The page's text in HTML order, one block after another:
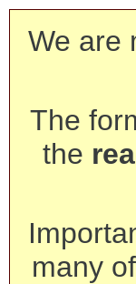
We are
The
the
many